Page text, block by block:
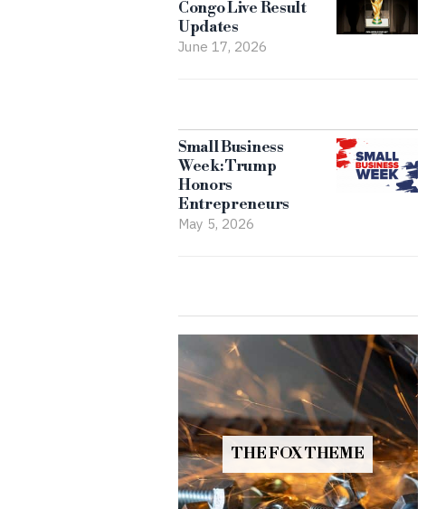
Congo Live Result
Updates
June 17, 2026
Small Business
Week: Trump
Honors
Entrepreneurs
May 5, 2026
THE FOX THEME